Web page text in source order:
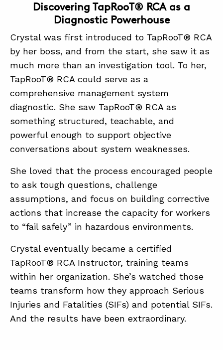
Discovering TapRooT® RCA as a
Diagnostic Powerhouse
Crystal was first introduced to TapRooT® RCA
by her boss, and from the start, she saw it as
much more than an investigation tool. To her,
TapRooT® RCA could serve as a
comprehensive management system
diagnostic. She saw TapRooT® RCA as
something structured, teachable, and
powerful enough to support objective
conversations about system weaknesses.
She loved that the process encouraged people
to ask tough questions, challenge
assumptions, and focus on building corrective
actions that increase the capacity for workers
to “fail safely” in hazardous environments.
Crystal eventually became a certified
TapRooT® RCA Instructor, training teams
within her organization. She’s watched those
teams transform how they approach Serious
Injuries and Fatalities (SIFs) and potential SIFs.
And the results have been extraordinary.